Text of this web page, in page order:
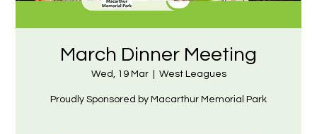
March Dinner Meeting
Wed, 19 Mar
  |
West Leagues
Proudly Sponsored by Macarthur Memorial Park